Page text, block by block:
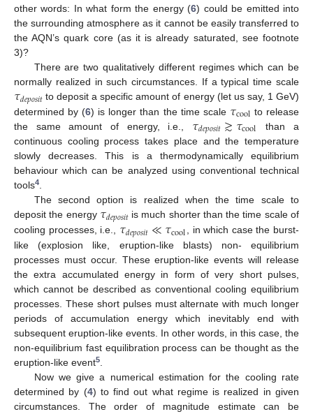
other words: In what form the energy (6) could be emitted into
the surrounding atmosphere as it cannot be easily transferred to
the AQN’s quark core (as it is already saturated, see footnote
3)?
There are two qualitatively different regimes which can be
normally realized in such circumstances. If a typical time scale
𝜏𝑑𝑒𝑝𝑜𝑠𝑖𝑡to deposit a specific amount of energy (let us say, 1 GeV)
determined by (6) is longer than the time scale 𝜏cool to release
the same amount of energy, i.e., 𝜏𝑑𝑒𝑝𝑜𝑠𝑖𝑡≳𝜏cool
than a
continuous cooling process takes place and the temperature
slowly decreases. This is a thermodynamically equilibrium
behaviour which can be analyzed using conventional technical
tools4.
The second option is realized when the time scale to
deposit the energy 𝜏𝑑𝑒𝑝𝑜𝑠𝑖𝑡is much shorter than the time scale of
cooling processes, i.e., 𝜏𝑑𝑒𝑝𝑜𝑠𝑖𝑡≪𝜏cool
, in which case the burst-
like (explosion like, eruption-like blasts) non- equilibrium
processes must occur. These eruption-like events will release
the extra accumulated energy in form of very short pulses,
which cannot be described as conventional cooling equilibrium
processes. These short pulses must alternate with much longer
periods of accumulation energy which inevitably end with
subsequent eruption-like events. In other words, in this case, the
non-equilibrium fast equilibration process can be thought as the
eruption-like event5
Now we give a numerical estimation for the cooling rate
determined by (4) to find out what regime is realized in given
circumstances. The order of magnitude estimate can be